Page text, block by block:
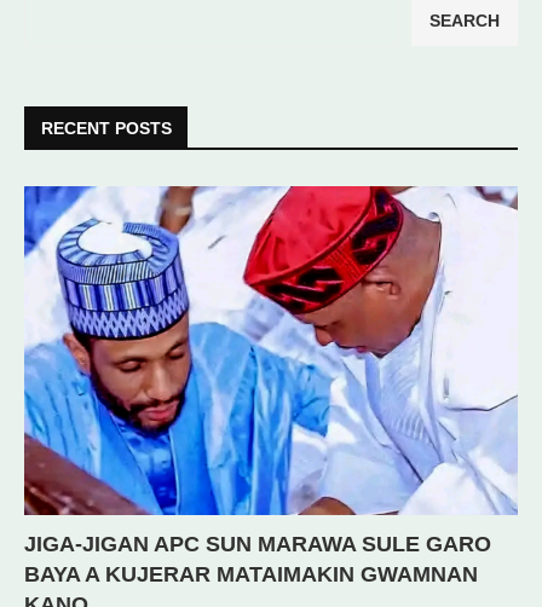
SEARCH
RECENT POSTS
JIGA-JIGAN APC SUN MARAWA SULE GARO
BAYA A KUJERAR MATAIMAKIN GWAMNAN